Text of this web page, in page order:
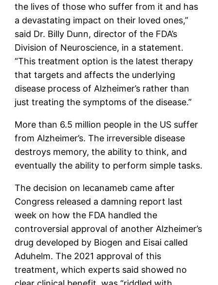
the lives of those who suffer from it and has
a devastating impact on their loved ones,”
said Dr. Billy Dunn, director of the FDA’s
Division of Neuroscience, in a statement.
“This treatment option is the latest therapy
that targets and affects the underlying
disease process of Alzheimer’s rather than
just treating the symptoms of the disease.”
More than 6.5 million people in the US suffer
from Alzheimer’s. The irreversible disease
destroys memory, the ability to think, and
eventually the ability to perform simple tasks.
The decision on lecanameb came after
Congress released a damning report last
week on how the FDA handled the
controversial approval of another Alzheimer’s
drug developed by Biogen and Eisai called
Aduhelm. The 2021 approval of this
treatment, which experts said showed no